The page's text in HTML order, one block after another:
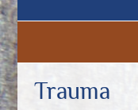
Trauma